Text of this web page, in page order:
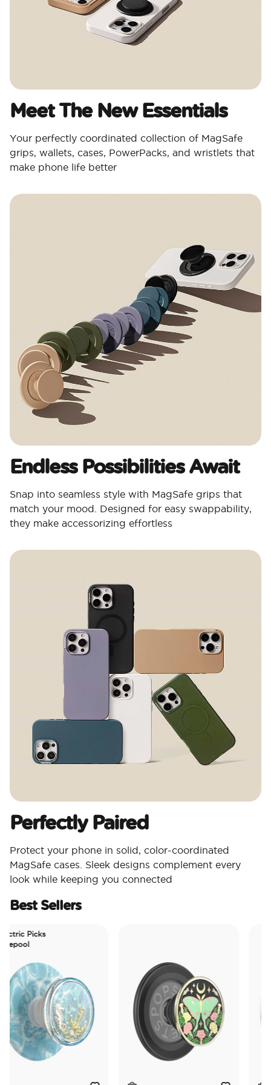
Meet The New Essentials
Your perfectly coordinated collection of MagSafe
grips, wallets, cases, PowerPacks, and wristlets that
make phone life better
Endless Possibilities Await
Snap into seamless style with MagSafe grips that
match your mood. Designed for easy swappability,
they make accessorizing effortless
Perfectly Paired
Protect your phone in solid, color-coordinated
MagSafe cases. Sleek designs complement every
look while keeping you connected
Best Sellers
Picks